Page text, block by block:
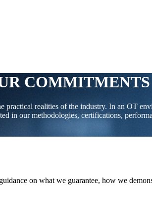
COMMITMENTS
realities of the industry. In an OT
in our methodologies, certifications,
on what we guarantee, how we